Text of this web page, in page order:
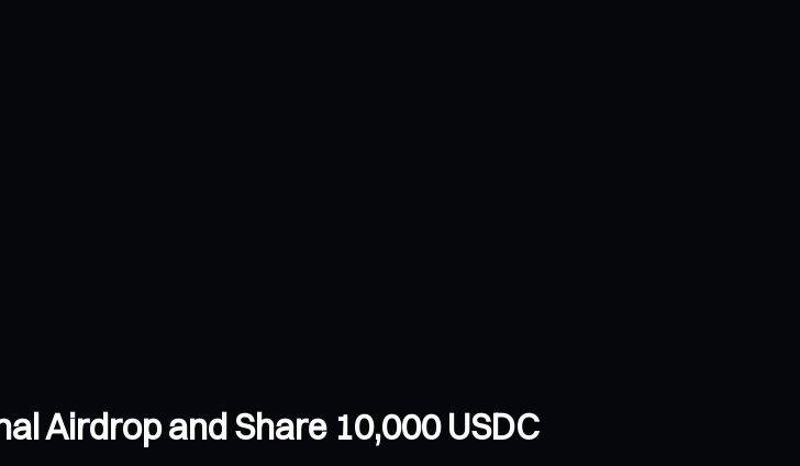
Airdrop and Share 10,000 USDC